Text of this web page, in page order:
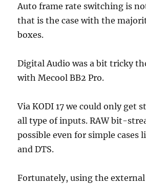
Auto frame rate switching is
that is the case with the
boxes.
Digital Audio was a bit tricky
with Mecool BB2 Pro.
Via KODI 17 we could only get
all type of inputs. RAW bit-
possible even for simple cases
and DTS.
Fortunately, using the